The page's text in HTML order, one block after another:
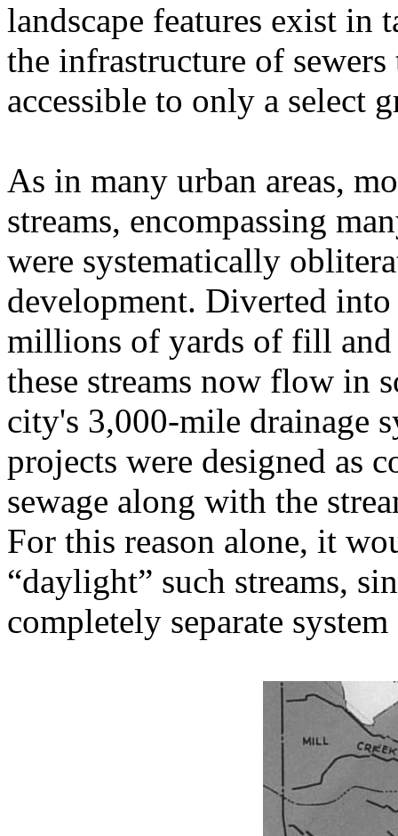
landscape features exist in
the infrastructure of
accessible to only a select
As in many urban areas,
streams, encompassing
were systematically
development. Diverted
millions of yards of fill
these streams now flow in
city's 3,000-mile drainage
projects were designed as
sewage along with the
For this reason alone, it
“daylight” such streams,
completely separate